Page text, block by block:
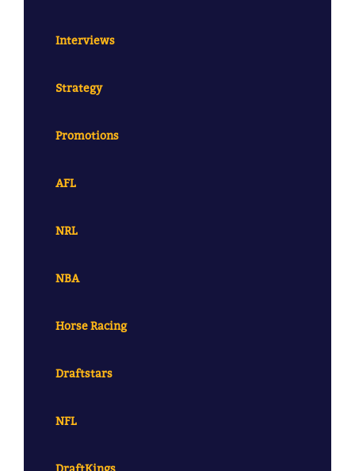
Interviews
Strategy
Promotions
AFL
NRL
NBA
Horse Racing
Draftstars
NFL
DraftKings